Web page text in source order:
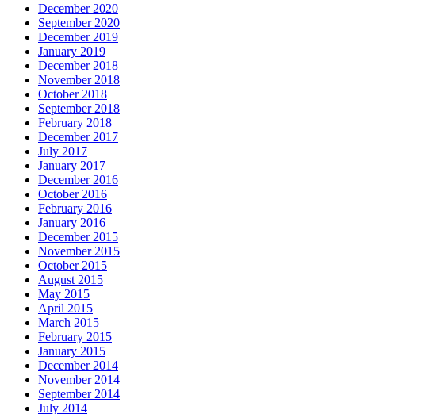
December 2020
September 2020
December 2019
January 2019
December 2018
November 2018
October 2018
September 2018
February 2018
December 2017
July 2017
January 2017
December 2016
October 2016
February 2016
January 2016
December 2015
November 2015
October 2015
August 2015
May 2015
April 2015
March 2015
February 2015
January 2015
December 2014
November 2014
September 2014
July 2014